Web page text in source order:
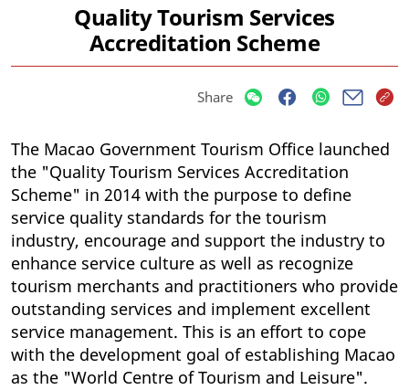
Quality Tourism Services
Accreditation Scheme
Share
The Macao Government Tourism Office launched
the "Quality Tourism Services Accreditation
Scheme" in 2014 with the purpose to define
service quality standards for the tourism
industry, encourage and support the industry to
enhance service culture as well as recognize
tourism merchants and practitioners who provide
outstanding services and implement excellent
service management. This is an effort to cope
with the development goal of establishing Macao
as the "World Centre of Tourism and Leisure".